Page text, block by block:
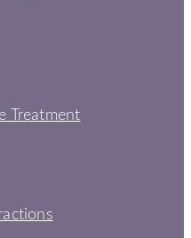
Treatment